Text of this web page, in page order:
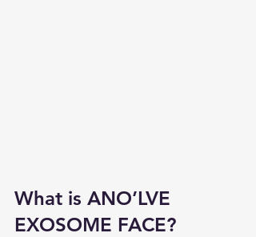
What is ANO’LVE
EXOSOME FACE?